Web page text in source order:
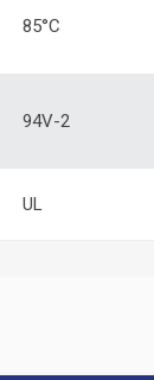
85°C
94V-2
UL